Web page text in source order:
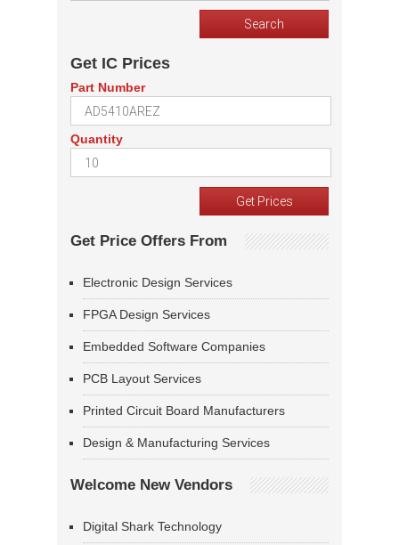
Get IC Prices
Part Number
Quantity
Get Price Offers From
Electronic Design Services
FPGA Design Services
Embedded Software Companies
PCB Layout Services
Printed Circuit Board Manufacturers
Design & Manufacturing Services
Welcome New Vendors
Digital Shark Technology